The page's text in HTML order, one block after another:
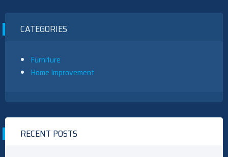
CATEGORIES
Furniture
Home Improvement
RECENT POSTS